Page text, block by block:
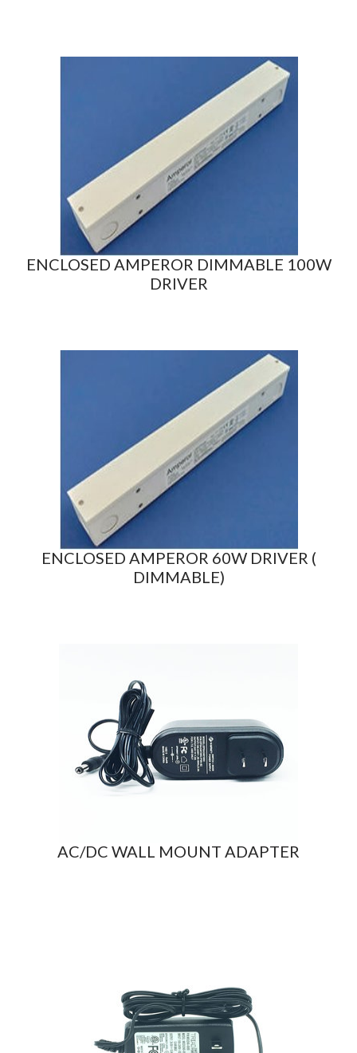
ENCLOSED AMPEROR DIMMABLE 100W
DRIVER
ENCLOSED AMPEROR 60W DRIVER (
DIMMABLE)
AC/DC WALL MOUNT ADAPTER